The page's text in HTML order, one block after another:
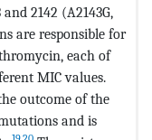
2142 (A2143G,
are responsible for
each of
MIC values.
outcome of the
and is